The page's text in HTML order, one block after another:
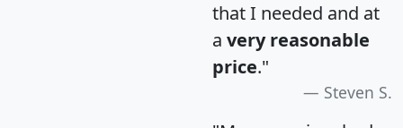
that I needed and at
a very reasonable
price."
Steven S.